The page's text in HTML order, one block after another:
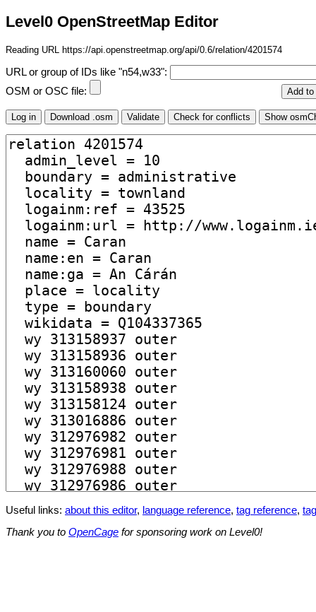
Level0 OpenStreetMap Editor
Reading URL https://api.openstreetmap.org/api/0.6/relation/4201574
URL or group of IDs like "n54,w33":
OSM or OSC file:
Useful links: about this editor, language reference, tag reference,
Thank you to OpenCage for sponsoring work on Level0!